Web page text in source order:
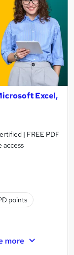
Excel,
| FREE PDF
access
points
more